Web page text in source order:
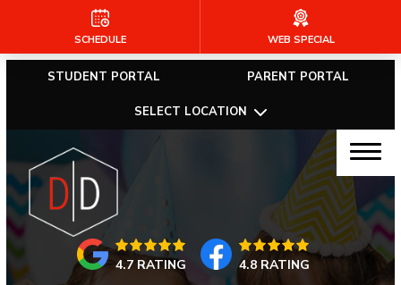
HOME
Our Faculty
Community Outreach
Required Dance Attire
Blog
PARENT PORTAL
STUDENT PORTAL
SELECT LOCATION
4.7 RATING 4.8 RATING
SCHEDULE WEB SPECIAL